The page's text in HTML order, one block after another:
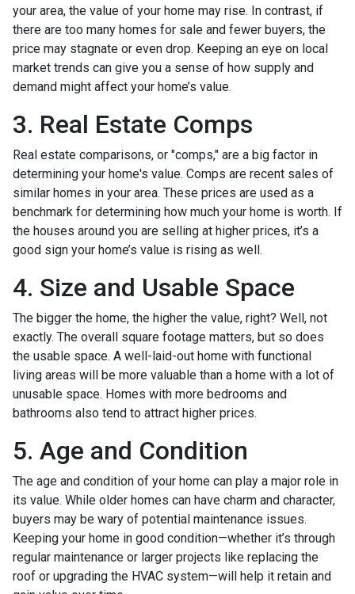
your area, the value of your home may rise. In contrast, if
there are too many homes for sale and fewer buyers, the
price may stagnate or even drop. Keeping an eye on local
market trends can give you a sense of how supply and
demand might affect your home’s value.
3. Real Estate Comps
Real estate comparisons, or "comps," are a big factor in
determining your home's value. Comps are recent sales of
similar homes in your area. These prices are used as a
benchmark for determining how much your home is worth. If
the houses around you are selling at higher prices, it’s a
good sign your home’s value is rising as well.
4. Size and Usable Space
The bigger the home, the higher the value, right? Well, not
exactly. The overall square footage matters, but so does
the usable space. A well-laid-out home with functional
living areas will be more valuable than a home with a lot of
unusable space. Homes with more bedrooms and
bathrooms also tend to attract higher prices.
5. Age and Condition
The age and condition of your home can play a major role in
its value. While older homes can have charm and character,
buyers may be wary of potential maintenance issues.
Keeping your home in good condition—whether it’s through
regular maintenance or larger projects like replacing the
roof or upgrading the HVAC system—will help it retain and